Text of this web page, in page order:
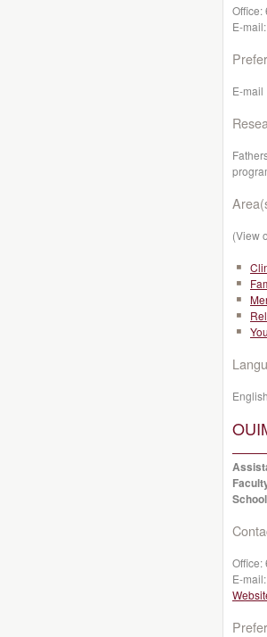
Office:
E-mail:
E-mail
(View
Office:
E-mail: